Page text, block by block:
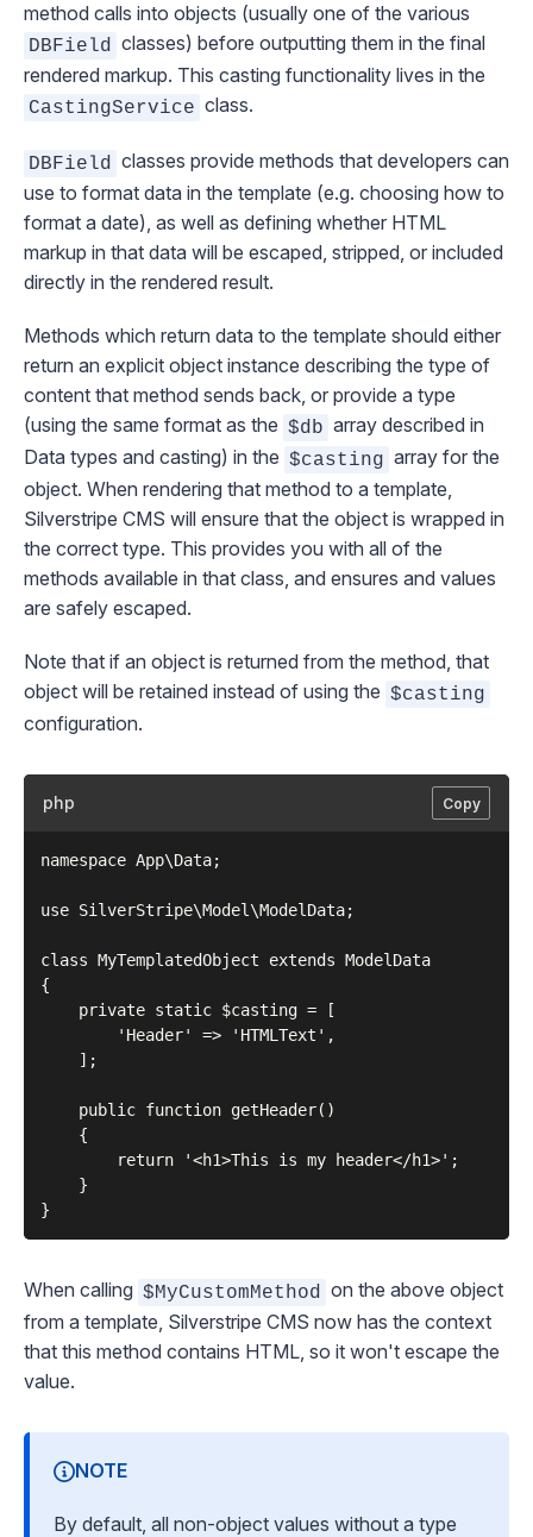
method calls into objects (usually one of the various
DBField
classes) before outputting them in the final
rendered markup. This casting functionality lives in the
CastingService class.
DBField
classes provide methods that developers can
use to format data in the template (e.g. choosing how to
format a date), as well as defining whether HTML
markup in that data will be escaped, stripped, or included
directly in the rendered result.
Methods which return data to the template should either
return an explicit object instance describing the type of
content that method sends back, or provide a type
(using the same format as the $db array described in
Data types and casting) in the $casting array for the
object. When rendering that method to a template,
Silverstripe CMS will ensure that the object is wrapped in
the correct type. This provides you with all of the
methods available in that class, and ensures and values
are safely escaped.
Note that if an object is returned from the method, that
object will be retained instead of using the $casting
configuration.
php Copy
namespace App\Data;
use SilverStripe\Model\ModelData;
class MyTemplatedObject extends ModelData
{
    private static $casting = [
        'Header' => 'HTMLText',
    ];
    public function getHeader()
    {
        return '<h1>This is my header</h1>';
    }
When calling $MyCustomMethod
on the above object
from a template, Silverstripe CMS now has the context
that this method contains HTML, so it won't escape the
value.
NOTE
By default, all non-object values without a type